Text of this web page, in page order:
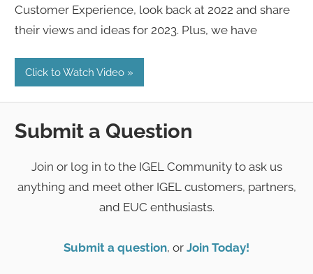
Customer Experience, look back at 2022 and share
their views and ideas for 2023. Plus, we have
Click to Watch Video
Submit a Question
Join or log in to the IGEL Community to ask us
anything and meet other IGEL customers, partners,
and EUC enthusiasts.
Submit a question, or Join Today!